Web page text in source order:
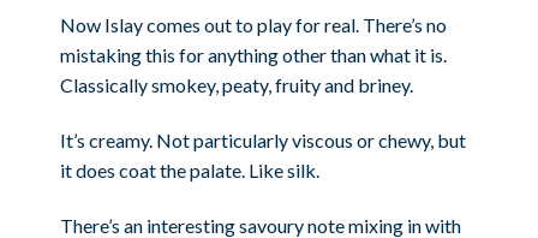
Now Islay comes out to play for real. There’s no
mistaking this for anything other than what it is.
Classically smokey, peaty, fruity and briney.
It’s creamy. Not particularly viscous or chewy, but
it does coat the palate. Like silk.
There’s an interesting savoury note mixing in with